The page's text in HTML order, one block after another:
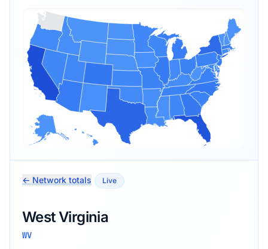
← Network totals Live
West Virginia
WV